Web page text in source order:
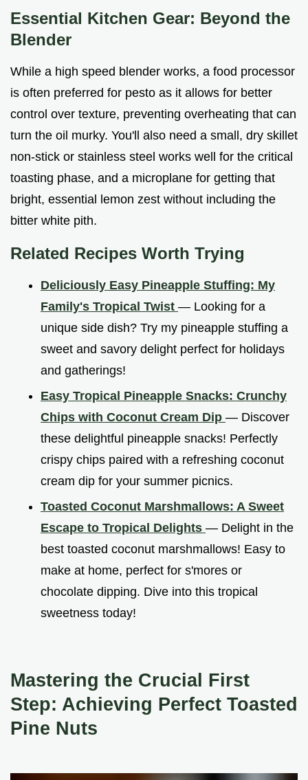
Essential Kitchen Gear: Beyond the
Blender
While a high speed blender works, a food processor
is often preferred for pesto as it allows for better
control over texture, preventing overheating that can
turn the oil murky. You'll also need a small, dry skillet
non-stick or stainless steel works well for the critical
toasting phase, and a microplane for getting that
bright, essential lemon zest without including the
bitter white pith.
Related Recipes Worth Trying
Deliciously Easy Pineapple Stuffing: My
Family's Tropical Twist — Looking for a
unique side dish? Try my pineapple stuffing a
sweet and savory delight perfect for holidays
and gatherings!
Easy Tropical Pineapple Snacks: Crunchy
Chips with Coconut Cream Dip — Discover
these delightful pineapple snacks! Perfectly
crispy chips paired with a refreshing coconut
cream dip for your summer picnics.
Toasted Coconut Marshmallows: A Sweet
Escape to Tropical Delights — Delight in the
best toasted coconut marshmallows! Easy to
make at home, perfect for s'mores or
chocolate dipping. Dive into this tropical
sweetness today!
Mastering the Crucial First
Step: Achieving Perfect Toasted
Pine Nuts